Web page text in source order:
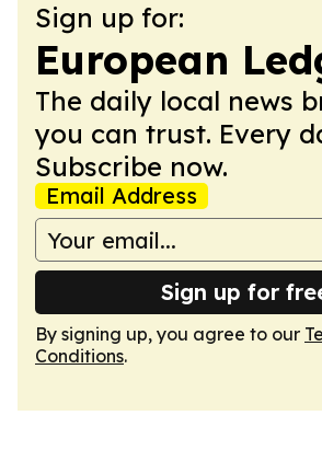
Sign up for:
European
The daily local news
you can trust. Every
Subscribe now.
Email Address
Sign up for
By signing up, you agree to our
Conditions.